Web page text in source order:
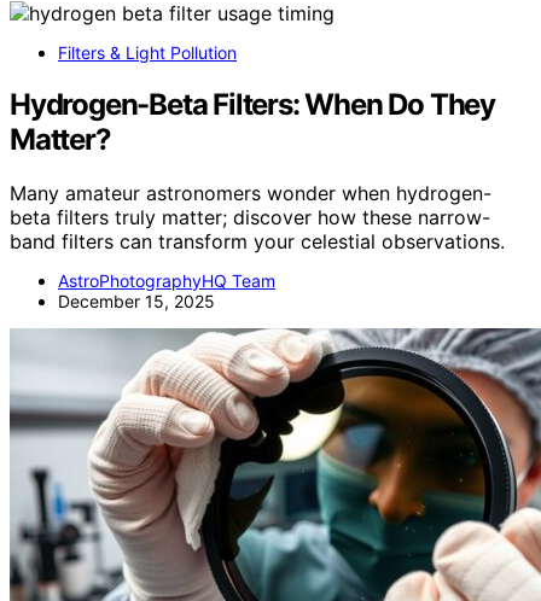
Filters & Light Pollution
Hydrogen-Beta Filters: When Do They
Matter?
Many amateur astronomers wonder when hydrogen-
beta filters truly matter; discover how these narrow-
band filters can transform your celestial observations.
AstroPhotographyHQ Team
December 15, 2025